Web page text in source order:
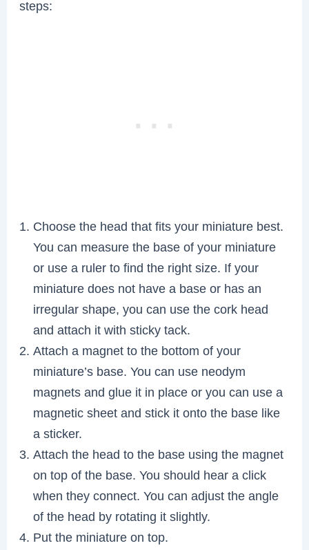
steps:
Choose the head that fits your miniature best.
You can measure the base of your miniature
or use a ruler to find the right size. If your
miniature does not have a base or has an
irregular shape, you can use the cork head
and attach it with sticky tack.
Attach a magnet to the bottom of your
miniature’s base. You can use neodym
magnets and glue it in place or you can use a
magnetic sheet and stick it onto the base like
a sticker.
Attach the head to the base using the magnet
on top of the base. You should hear a click
when they connect. You can adjust the angle
of the head by rotating it slightly.
Put the miniature on top.